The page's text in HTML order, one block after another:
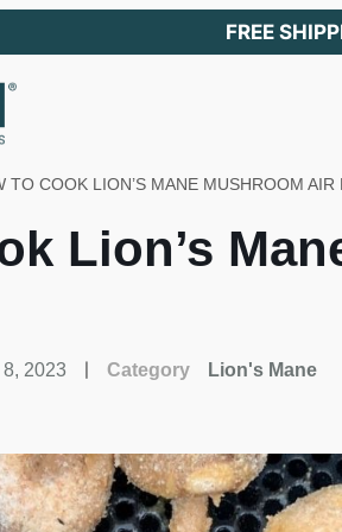
FREE
TO COOK LION’S MANE MUSHROOM AIR
Lion’s
2023 Category Lion's Mane